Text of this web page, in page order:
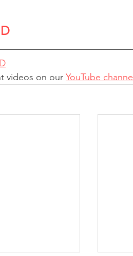
videos on our YouTube channel